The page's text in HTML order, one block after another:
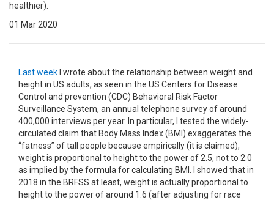
healthier).
01 Mar 2020
Last weekI wrote about the relationship between weight and
height in US adults, as seen in the US Centers for Disease
Control and prevention (CDC) Behavioral Risk Factor
Surveillance System, an annual telephone survey of around
400,000 interviews per year. In particular, I tested the widely-
circulated claim that Body Mass Index (BMI) exaggerates the
“fatness” of tall people because empirically (it is claimed),
weight is proportional to height to the power of 2.5, not to 2.0
as implied by the formula for calculating BMI. I showed that in
2018 in the BRFSS at least, weight is actually proportional to
height to the power of around 1.6 (after adjusting for race